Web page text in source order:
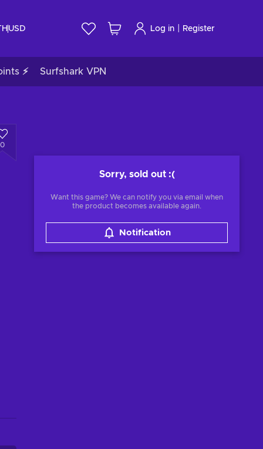
USD Log in Register
⚡ Surfshark VPN
0
Sorry, sold out :(
Want this game? We can notify you via email when
the product becomes available again.
Notification